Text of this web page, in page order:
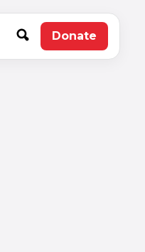
Donate(opens in